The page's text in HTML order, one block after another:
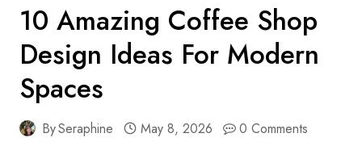
10 Amazing Coffee Shop
Design Ideas For Modern
Spaces
BySeraphine May 8, 2026 0 Comments